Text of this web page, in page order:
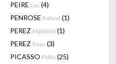
PEIRE Luc (4)
PENROSE Roland (1)
PEREZ Mathilde (1)
PEREZ Enoc (3)
PICASSO Pablo (25)